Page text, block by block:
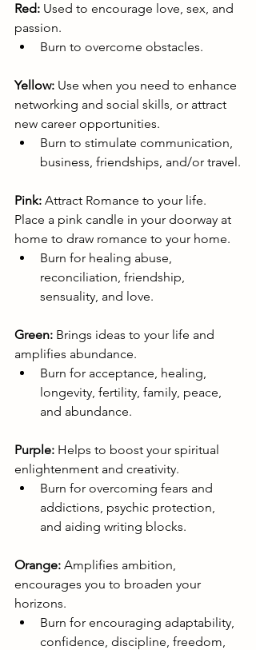
Red: Used to encourage love, sex, and
passion.
Burn to overcome obstacles.
Yellow: Use when you need to enhance
networking and social skills, or attract
new career opportunities.
Burn to stimulate communication,
business, friendships, and/or travel.
Pink: Attract Romance to your life.
Place a pink candle in your doorway at
home to draw romance to your home.
Burn for healing abuse,
reconciliation, friendship,
sensuality, and love.
Green: Brings ideas to your life and
amplifies abundance.
Burn for acceptance, healing,
longevity, fertility, family, peace,
and abundance.
Purple: Helps to boost your spiritual
enlightenment and creativity.
Burn for overcoming fears and
addictions, psychic protection,
and aiding writing blocks.
Orange: Amplifies ambition,
encourages you to broaden your
horizons.
Burn for encouraging adaptability,
confidence, discipline, freedom,